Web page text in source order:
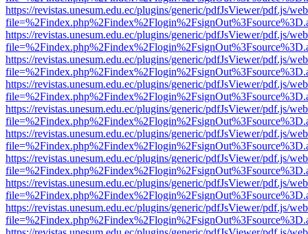
https://revistas.unesum.edu.ec/plugins/generic/pdfJsViewer/pdf.js/
https://revistas.unesum.edu.ec/plugins/generic/pdfJsViewer/pdf.js/
https://revistas.unesum.edu.ec/plugins/generic/pdfJsViewer/pdf.js/
https://revistas.unesum.edu.ec/plugins/generic/pdfJsViewer/pdf.js/
https://revistas.unesum.edu.ec/plugins/generic/pdfJsViewer/pdf.js/
https://revistas.unesum.edu.ec/plugins/generic/pdfJsViewer/pdf.js/
https://revistas.unesum.edu.ec/plugins/generic/pdfJsViewer/pdf.js/
https://revistas.unesum.edu.ec/plugins/generic/pdfJsViewer/pdf.js/
https://revistas.unesum.edu.ec/plugins/generic/pdfJsViewer/pdf.js/